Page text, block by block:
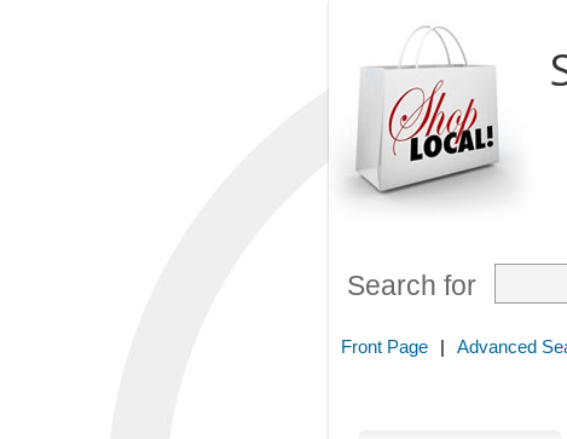
Search for
Front Page | Advanced